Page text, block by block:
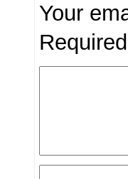
Your